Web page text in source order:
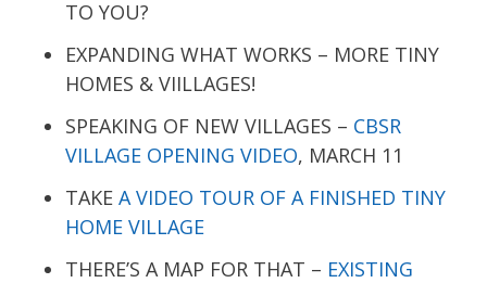
TO YOU?
EXPANDING WHAT WORKS – MORE TINY
HOMES & VIILLAGES!
SPEAKING OF NEW VILLAGES – CBSR
VILLAGE OPENING VIDEO, MARCH 11
TAKE A VIDEO TOUR OF A FINISHED TINY
HOME VILLAGE
THERE’S A MAP FOR THAT – EXISTING